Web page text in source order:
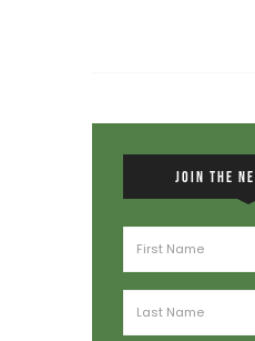
JOIN THE